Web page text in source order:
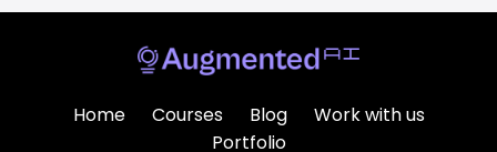
Home Courses Blog
Work with us
Portfolio